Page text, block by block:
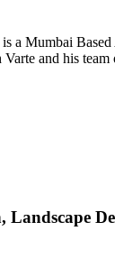
a Mumbai
and his team